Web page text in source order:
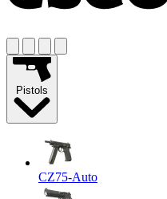
Pistols
CZ75-Auto